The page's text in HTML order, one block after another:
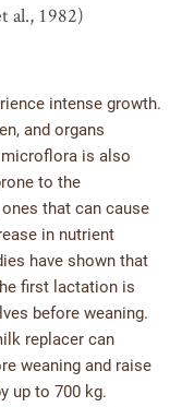
al., 1982)
intense growth.
and organs
is also
to the
that can cause
in nutrient
have shown that
first lactation is
before weaning.
replacer can
weaning and raise
up to 700 kg.